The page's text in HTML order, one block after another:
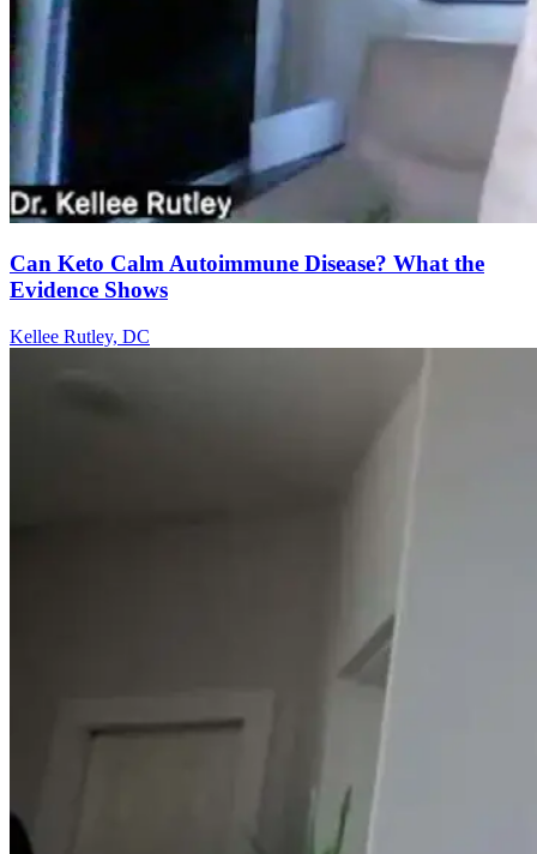
Can Keto Calm Autoimmune Disease? What the
Evidence Shows
Kellee Rutley, DC